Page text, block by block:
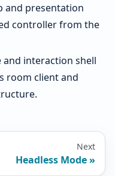
and presentation
controller from the
and interaction shell
room client and
Next
Headless Mode